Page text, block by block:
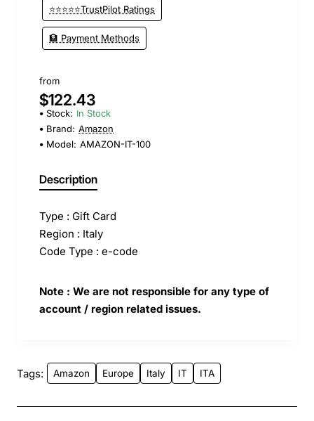
⭐⭐⭐⭐⭐TrustPilot Ratings
🏦 Payment Methods
from
$122.43
Stock: In Stock
Brand: Amazon
Model: AMAZON-IT-100
Description
Type : Gift Card
Region : Italy
Code Type : e-code
Note : We are not responsible for any type of
account / region related issues.
Tags: Amazon Europe Italy IT ITA